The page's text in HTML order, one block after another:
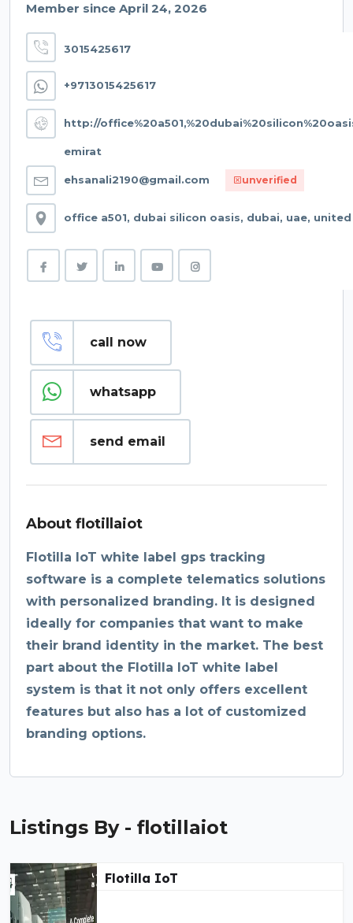
Member since April 24, 2026
3015425617
+9713015425617
http://
emirat
ehsanali2190@gmail.com unverified
office a501, dubai silicon oasis, dubai, uae,
call now
whatsapp
send email
About flotillaiot
Flotilla IoT white label gps tracking
software is a complete telematics solutions
with personalized branding. It is designed
ideally for companies that want to make
their brand identity in the market. The best
part about the Flotilla IoT white label
system is that it not only offers excellent
features but also has a lot of customized
branding options.
Listings By - flotillaiot
Flotilla IoT